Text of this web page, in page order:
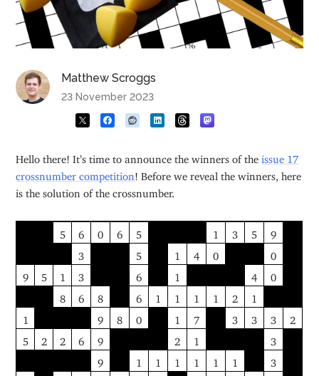
Matthew Scroggs
23 November 2023
Hello there! It’s time to announce the winners of the issue 17
crossnumber competition ! Before we reveal the winners, here
is the solution of the crossnumber.
5 6 0 6 5 1 3 5 9
3 5 1 4 0 0
9 5 1 3 6 1 4 0
8 6 8 6 1 1 1 1 2 1
1 9 8 0 1 7 3 3 3 2
5 2 2 6 9 2 1 3
9 1 1 1 1 1 1 3